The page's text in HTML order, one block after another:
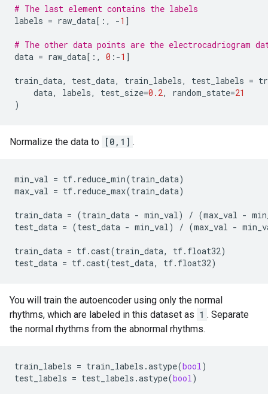
# The last element contains the labels
labels = raw_data [:, -1 ]
# The other data points are the electrocadriogram
data = raw_data [:, 0 : -1 ]
train_data, test_data, train_labels, test_labels =
data, labels, test_size=0.2, random_state=21
)
Normalize the data to [0,1] .
min_val = tf. reduce_min(train_data)
max_val = tf. reduce_max(train_data)
train_data = (train_data - min_val) / (max_val -
test_data = (test_data - min_val) / (max_val -
train_data = tf.cast(train_data, tf. float32)
test_data = tf.cast(test_data, tf. float32)
You will train the autoencoder using only the normal
rhythms, which are labeled in this dataset as 1 . Separate
the normal rhythms from the abnormal rhythms.
train_labels = train_labels .astype(bool)
test_labels = test_labels .astype(bool)